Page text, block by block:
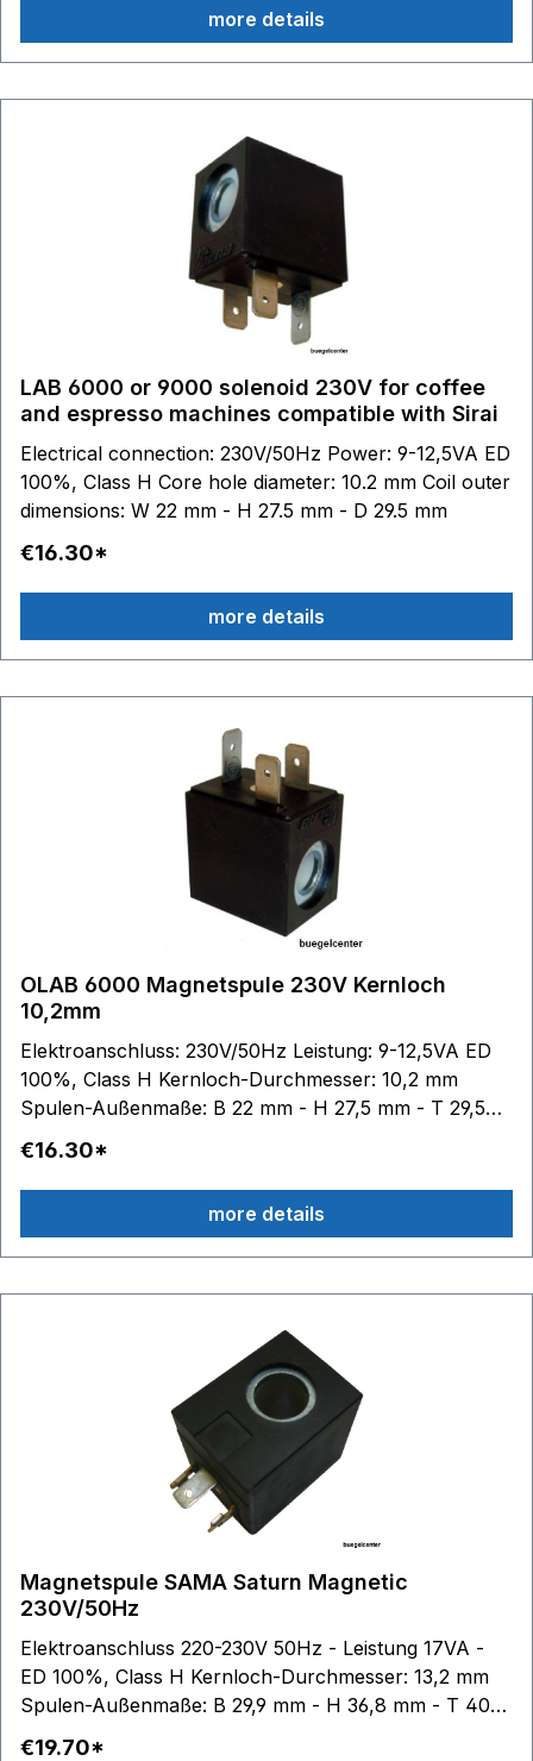
more details
LAB 6000 or 9000 solenoid 230V for coffee
and espresso machines compatible with Sirai
Electrical connection: 230V/50Hz Power: 9-12,5VA ED
100%, Class H Core hole diameter: 10.2 mm Coil outer
dimensions: W 22 mm - H 27.5 mm - D 29.5 mm
€16.30*
more details
OLAB 6000 Magnetspule 230V Kernloch
10,2mm
Elektroanschluss: 230V/50Hz Leistung: 9-12,5VA ED
100%, Class H Kernloch-Durchmesser: 10,2 mm
Spulen-Außenmaße: B 22 mm - H 27,5 mm - T 29,5
mm
€16.30*
more details
Magnetspule SAMA Saturn Magnetic
230V/50Hz
Elektroanschluss 220-230V 50Hz - Leistung 17VA -
ED 100%, Class H Kernloch-Durchmesser: 13,2 mm
Spulen-Außenmaße: B 29,9 mm - H 36,8 mm - T 40
mm
€19.70*